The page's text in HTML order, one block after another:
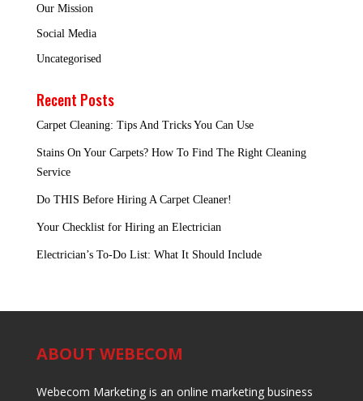
Our Mission
Social Media
Uncategorised
Recent Posts
Carpet Cleaning: Tips And Tricks You Can Use
Stains On Your Carpets? How To Find The Right Cleaning
Service
Do THIS Before Hiring A Carpet Cleaner!
Your Checklist for Hiring an Electrician
Electrician’s To-Do List: What It Should Include
ABOUT WEBECOM
Webecom Marketing is an online marketing business